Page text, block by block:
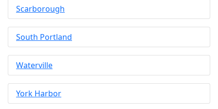
Scarborough
South Portland
Waterville
York Harbor